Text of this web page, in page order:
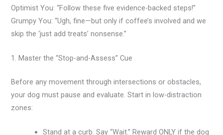
Optimist You: “Follow these five evidence-backed steps!”
Grumpy You: “Ugh, fine—but only if coffee’s involved and we
skip the ‘just add treats’ nonsense.”
1. Master the “Stop-and-Assess” Cue
Before any movement through intersections or obstacles,
your dog must pause and evaluate. Start in low-distraction
zones:
Stand at a curb. Say “Wait.” Reward ONLY if the dog